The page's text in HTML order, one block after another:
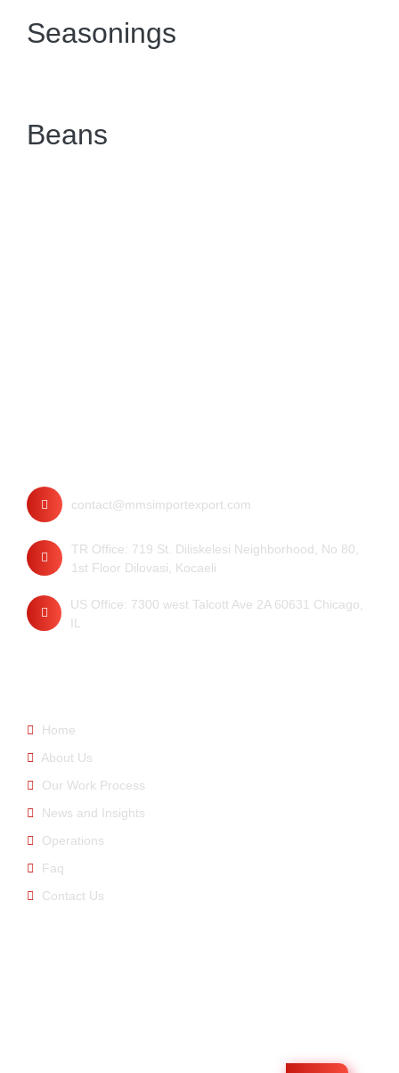
Seasonings
Beans
contact@mmsimportexport.com
TR Office: 719 St. Diliskelesi Neighborhood, No 80,
1st Floor Dilovasi, Kocaeli
US Office: 7300 west Talcott Ave 2A 60631 Chicago,
IL
Home
About Us
Our Work Process
News and Insights
Operations
Faq
Contact Us